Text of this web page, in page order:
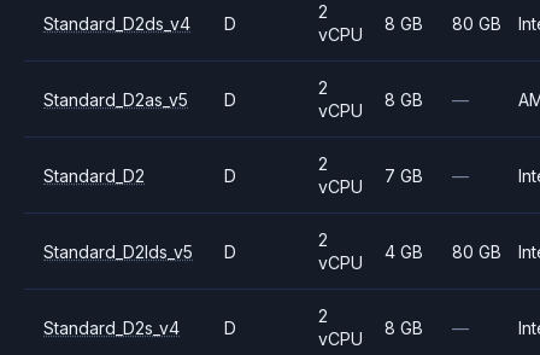
Standard_D2ds_v4 D
2
vCPU
8 GB 80 GB
Standard_D2as_v5 D
2
vCPU
8 GB —
Standard_D2 D
2
vCPU
7 GB —
Standard_D2lds_v5 D
2
vCPU
4 GB 80 GB
Standard_D2s_v4 D
2
vCPU
8 GB —